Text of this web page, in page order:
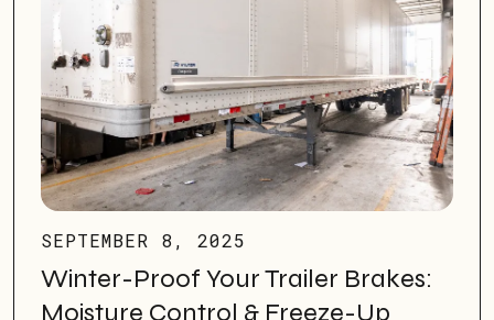
SEPTEMBER 8, 2025
Winter-Proof Your Trailer Brakes:
Moisture Control & Freeze-Up